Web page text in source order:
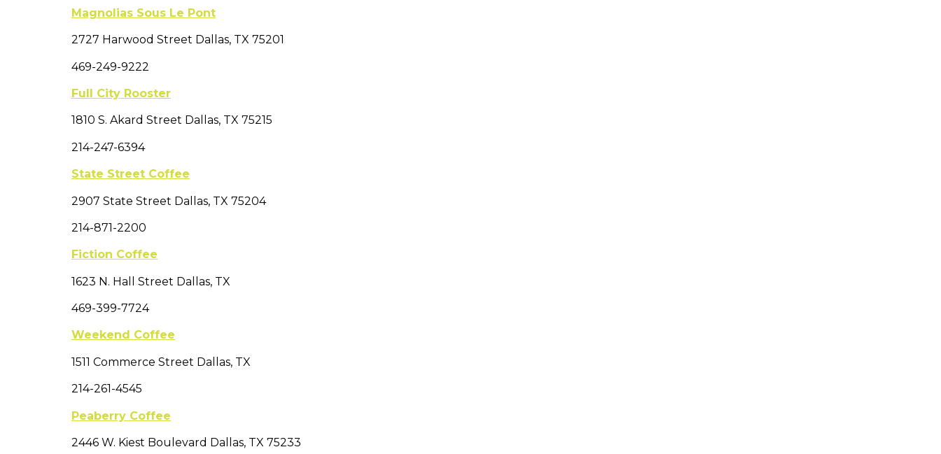
Magnolias Sous Le Pont
2727 Harwood Street Dallas, TX 75201
469-249-9222
Full City Rooster
1810 S. Akard Street Dallas, TX 75215
214-247-6394
State Street Coffee
2907 State Street Dallas, TX 75204
214-871-2200
Fiction Coffee
1623 N. Hall Street Dallas, TX
469-399-7724
Weekend Coffee
1511 Commerce Street Dallas, TX
214-261-4545
Peaberry Coffee
2446 W. Kiest Boulevard Dallas, TX 75233